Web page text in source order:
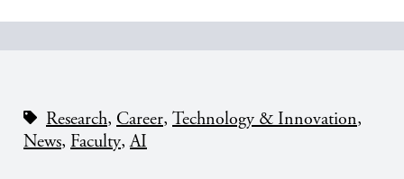
Research, Career, Technology & Innovation,
News, Faculty,AI